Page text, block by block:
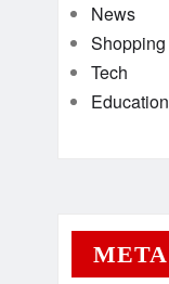
News
Shopping
Tech
Education
META